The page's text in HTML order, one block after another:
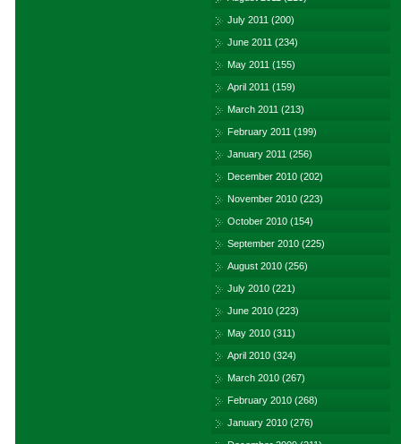
July 2011 (200)
June 2011 (234)
May 2011 (155)
April 2011 (159)
March 2011 (213)
February 2011 (199)
January 2011 (256)
December 2010 (202)
November 2010 (223)
October 2010 (154)
September 2010 (225)
August 2010 (256)
July 2010 (221)
June 2010 (223)
May 2010 (311)
April 2010 (324)
March 2010 (267)
February 2010 (268)
January 2010 (276)